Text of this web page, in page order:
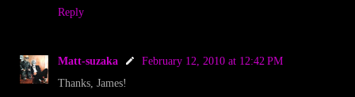
Reply
Matt-suzaka
February 12, 2010 at 12:42 PM
Thanks, James!